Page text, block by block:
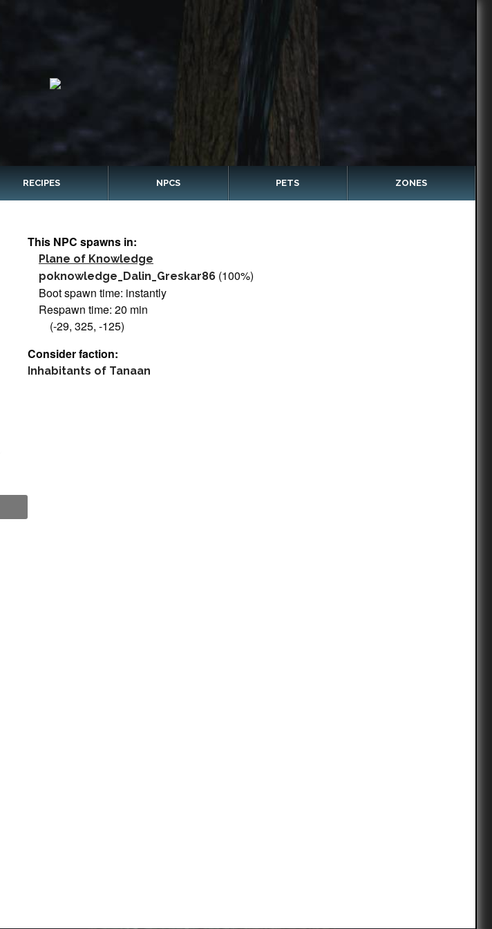
RECIPES NPCS PETS ZONES
This NPC spawns in:
Plane of Knowledge
poknowledge_Dalin_Greskar86 (100%)
Boot spawn time: instantly
Respawn time: 20 min
(-29, 325, -125)
Consider faction:
Inhabitants of Tanaan